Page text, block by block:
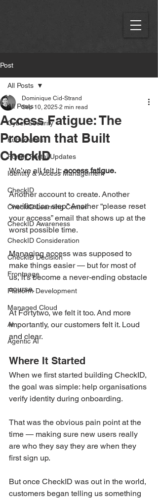
Post
All Posts
Cyber Security
Kubernetes
Fortify Portal Updates
Identity & Access Management
CheckID
CheckID Learning Center
CheckID Awareness
CheckID Consideration
CheckID Decision
Frontpage
Platform Development
Managed Cloud
AI
Agentic AI
All Posts
Access Fatigue: The
Problem that Built
CheckID
Dominique Cid-Strand
Sep 10, 2025 2 min read
We’ve all felt it: access fatigue.
Another account to create. Another
“verification step.” Another “please reset
your access” email that shows up at the
worst possible time.
Managing access was supposed to
make things easier — but for most of
us, it’s become a never-ending obstacle
course.
At Fortytwo, we felt it too. And more
importantly, our customers felt it. Loud
and clear.
Where It Started
When we first started building CheckID,
the goal was simple: help organisations
verify identity during onboarding.
That was the obvious pain point at the
time — making sure new users really
are who they say they are when they
first sign up.
But once CheckID was out in the world,
customers began telling us something